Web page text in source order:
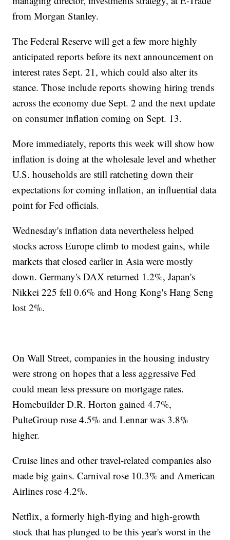
from Morgan Stanley.
The Federal Reserve will get a few more highly
anticipated reports before its next announcement on
interest rates Sept. 21, which could also alter its
stance. Those include reports showing hiring trends
across the economy due Sept. 2 and the next update
on consumer inflation coming on Sept. 13.
More immediately, reports this week will show how
inflation is doing at the wholesale level and whether
U.S. households are still ratcheting down their
expectations for coming inflation, an influential data
point for Fed officials.
Wednesday's inflation data nevertheless helped
stocks across Europe climb to modest gains, while
markets that closed earlier in Asia were mostly
down. Germany's DAX returned 1.2%, Japan's
Nikkei 225 fell 0.6% and Hong Kong's Hang Seng
lost 2%.
On Wall Street, companies in the housing industry
were strong on hopes that a less aggressive Fed
could mean less pressure on mortgage rates.
Homebuilder D.R. Horton gained 4.7%,
PulteGroup rose 4.5% and Lennar was 3.8%
higher.
Cruise lines and other travel-related companies also
made big gains. Carnival rose 10.3% and American
Airlines rose 4.2%.
Netflix, a formerly high-flying and high-growth
stock that has plunged to be this year's worst in the